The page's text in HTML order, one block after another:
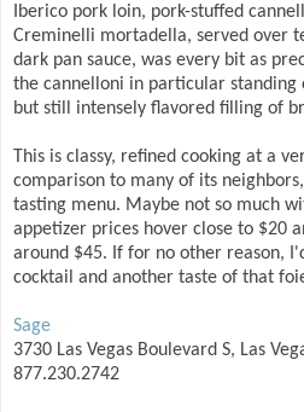
Iberico pork loin, pork-stuffed
Creminelli mortadella, served over
dark pan sauce, was every bit as
the cannelloni in particular standing
but still intensely flavored filling of
This is classy, refined cooking at a
comparison to many of its
tasting menu. Maybe not so much
appetizer prices hover close to $20
around $45. If for no other reason,
cocktail and another taste of that
Sage
3730 Las Vegas Boulevard S, Las
877.230.2742